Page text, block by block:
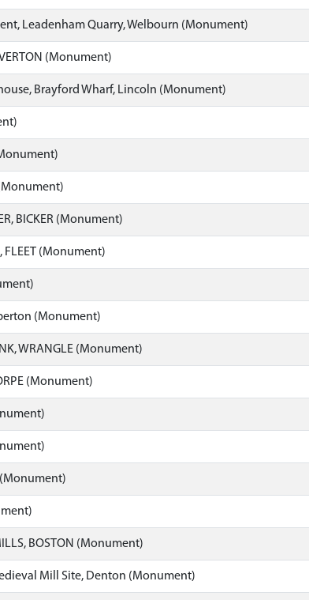
Leadenham Quarry, Welbourn (Monument)
(Monument)
Brayford Wharf, Lincoln (Monument)
BICKER (Monument)
FLEET (Monument)
(Monument)
WRANGLE (Monument)
(Monument)
(Monument)
BOSTON (Monument)
Mill Site, Denton (Monument)